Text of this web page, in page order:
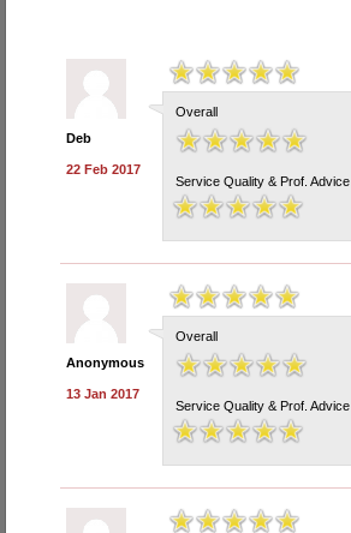
Deb
22 Feb 2017
Overall
Service Quality & Prof. Advice
Anonymous
13 Jan 2017
Overall
Service Quality & Prof. Advice